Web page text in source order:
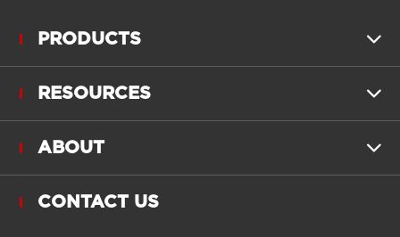
PRODUCTS 
RESOURCES 
ABOUT 
CONTACT US